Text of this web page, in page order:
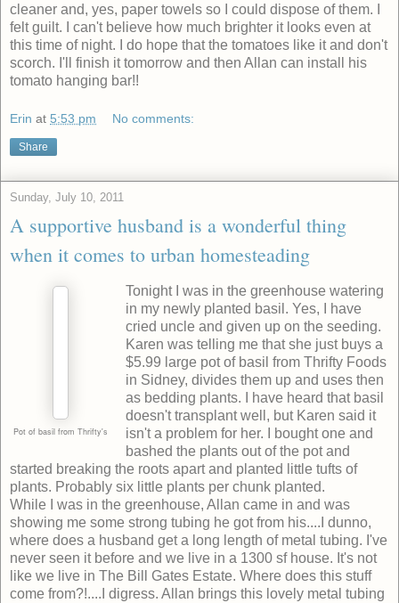
cleaner and, yes, paper towels so I could dispose of them. I
felt guilt. I can't believe how much brighter it looks even at
this time of night. I do hope that the tomatoes like it and don't
scorch. I'll finish it tomorrow and then Allan can install his
tomato hanging bar!!
Erin at 5:53 pm No comments:
Share
Sunday, July 10, 2011
A supportive husband is a wonderful thing
when it comes to urban homesteading
Pot of basil from Thrifty's
Tonight I was in the greenhouse watering
in my newly planted basil. Yes, I have
cried uncle and given up on the seeding.
Karen was telling me that she just buys a
$5.99 large pot of basil from Thrifty Foods
in Sidney, divides them up and uses then
as bedding plants. I have heard that basil
doesn't transplant well, but Karen said it
isn't a problem for her. I bought one and
bashed the plants out of the pot and
started breaking the roots apart and planted little tufts of
plants. Probably six little plants per chunk planted.
While I was in the greenhouse, Allan came in and was
showing me some strong tubing he got from his....I dunno,
where does a husband get a long length of metal tubing. I've
never seen it before and we live in a 1300 sf house. It's not
like we live in The Bill Gates Estate. Where does this stuff
come from?!....I digress. Allan brings this lovely metal tubing